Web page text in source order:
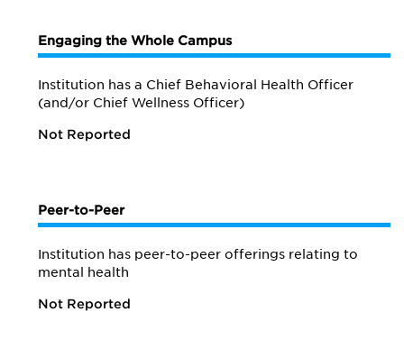
Engaging the Whole Campus
Institution has a Chief Behavioral Health Officer
(and/or Chief Wellness Officer)
Not Reported
Peer-to-Peer
Institution has peer-to-peer offerings relating to
mental health
Not Reported